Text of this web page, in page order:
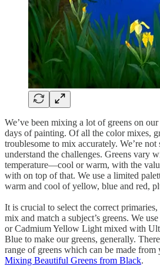
We’ve been mixing a lot of greens on
days of painting. Of all the color mixes,
troublesome to mix accurately. We’re
understand the challenges. Greens vary
temperature—cool or warm, with the
with on top of that. We use a limited
warm and cool of yellow, blue and red,
It is crucial to select the correct
mix and match a subject’s greens. We
or Cadmium Yellow Light mixed with
Blue to make our greens, generally.
range of greens which can be made from
Mixing Beautiful Greens from Black.